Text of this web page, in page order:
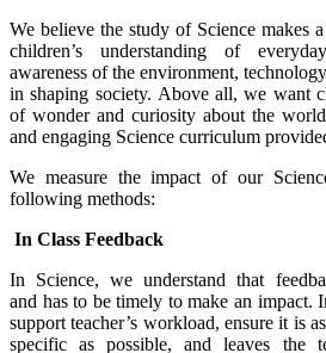
We believe the study of Science makes
children’s understanding of
awareness of the environment,
in shaping society. Above all, we want
of wonder and curiosity about the
and engaging Science curriculum
We measure the impact of our
following methods:
In Class Feedback
In Science, we understand that
and has to be timely to make an impact.
support teacher’s workload, ensure it is
specific as possible, and leaves the